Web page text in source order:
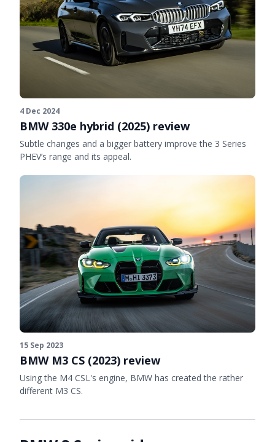
4 Dec 2024
BMW 330e hybrid (2025) review
Subtle changes and a bigger battery improve the 3 Series
PHEV’s range and its appeal.
15 Sep 2023
BMW M3 CS (2023) review
Using the M4 CSL's engine, BMW has created the rather
different M3 CS.